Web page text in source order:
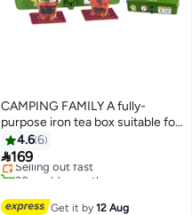
CAMPING FAMILY A fully-
purpose iron tea box suitable for
trips and vacations
4.66
169
#12 in Teapots
Free Delivery
Selling out fast
30+ sold recently
Get it by12 Aug